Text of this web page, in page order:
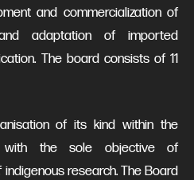
and commercialization of
adaptation of imported
The board consists of 11
of its kind within the
with the sole objective of
research. The Board